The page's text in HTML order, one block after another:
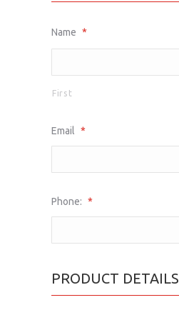
Name *
First
Email *
Phone: *
PRODUCT DETAILS